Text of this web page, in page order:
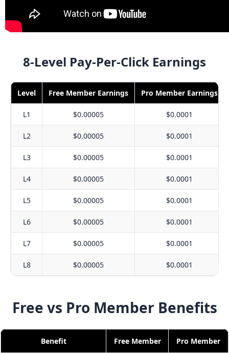
8-Level Pay-Per-Click Earnings
Level Free Member Earnings Pro Member Earnings
L1 $0.00005 $0.0001
L2 $0.00005 $0.0001
L3 $0.00005 $0.0001
L4 $0.00005 $0.0001
L5 $0.00005 $0.0001
L6 $0.00005 $0.0001
L7 $0.00005 $0.0001
L8 $0.00005 $0.0001
Free vs Pro Member Benefits
Benefit Free Member Pro Member